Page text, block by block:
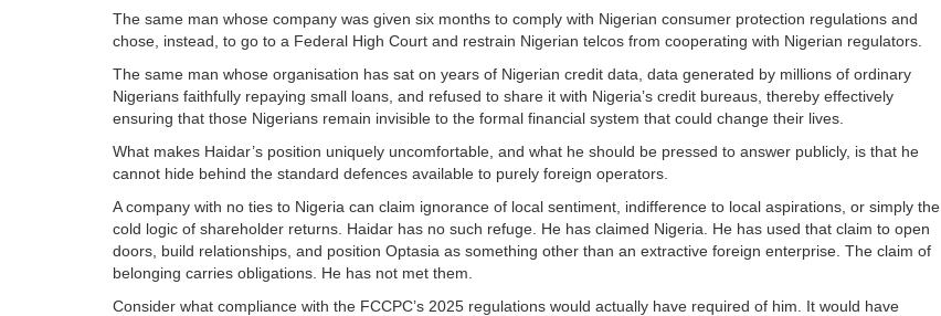
The same man whose company was given six months to comply with Nigerian consumer protection regulations and
chose, instead, to go to a Federal High Court and restrain Nigerian telcos from cooperating with Nigerian regulators.
The same man whose organisation has sat on years of Nigerian credit data, data generated by millions of ordinary
Nigerians faithfully repaying small loans, and refused to share it with Nigeria’s credit bureaus, thereby effectively
ensuring that those Nigerians remain invisible to the formal financial system that could change their lives.
What makes Haidar’s position uniquely uncomfortable, and what he should be pressed to answer publicly, is that he
cannot hide behind the standard defences available to purely foreign operators.
A company with no ties to Nigeria can claim ignorance of local sentiment, indifference to local aspirations, or simply the
cold logic of shareholder returns. Haidar has no such refuge. He has claimed Nigeria. He has used that claim to open
doors, build relationships, and position Optasia as something other than an extractive foreign enterprise. The claim of
belonging carries obligations. He has not met them.
Consider what compliance with the FCCPC’s 2025 regulations would actually have required of him. It would have